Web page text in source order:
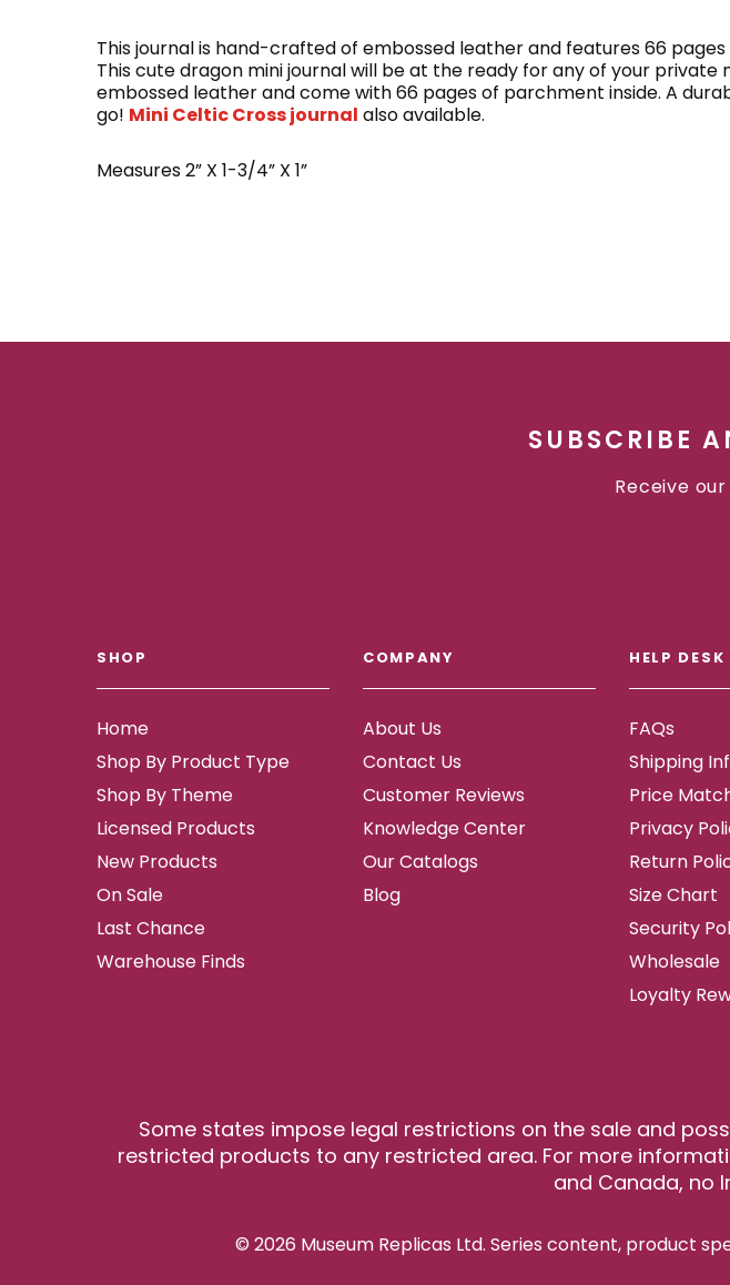
This journal is hand-crafted of embossed leather and features 66 pages
This cute dragon mini journal will be at the ready for any of your
embossed leather and come with 66 pages of parchment inside. A
go! Mini Celtic Cross journal also available.
Measures 2” X 1-3/4” X 1”
SUBSCRIBE
Receive
SHOP
Home
Shop By Product Type
Shop By Theme
Licensed Products
New Products
On Sale
Last Chance
Warehouse Finds
COMPANY
About Us
Contact Us
Customer Reviews
Knowledge Center
Our Catalogs
Blog
HELP DESK
FAQs
Shipping
Price
Privacy
Return
Size Chart
Security
Wholesale
Loyalty
Some states impose legal restrictions on the sale and
restricted products to any restricted area. For more
and Canada, no
© 2026 Museum Replicas Ltd. Series content, product